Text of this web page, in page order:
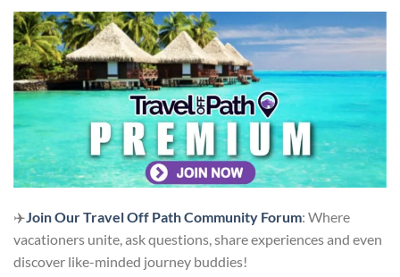
✈️Join Our Travel Off Path Community Forum: Where
vacationers unite, ask questions, share experiences and even
discover like-minded journey buddies!